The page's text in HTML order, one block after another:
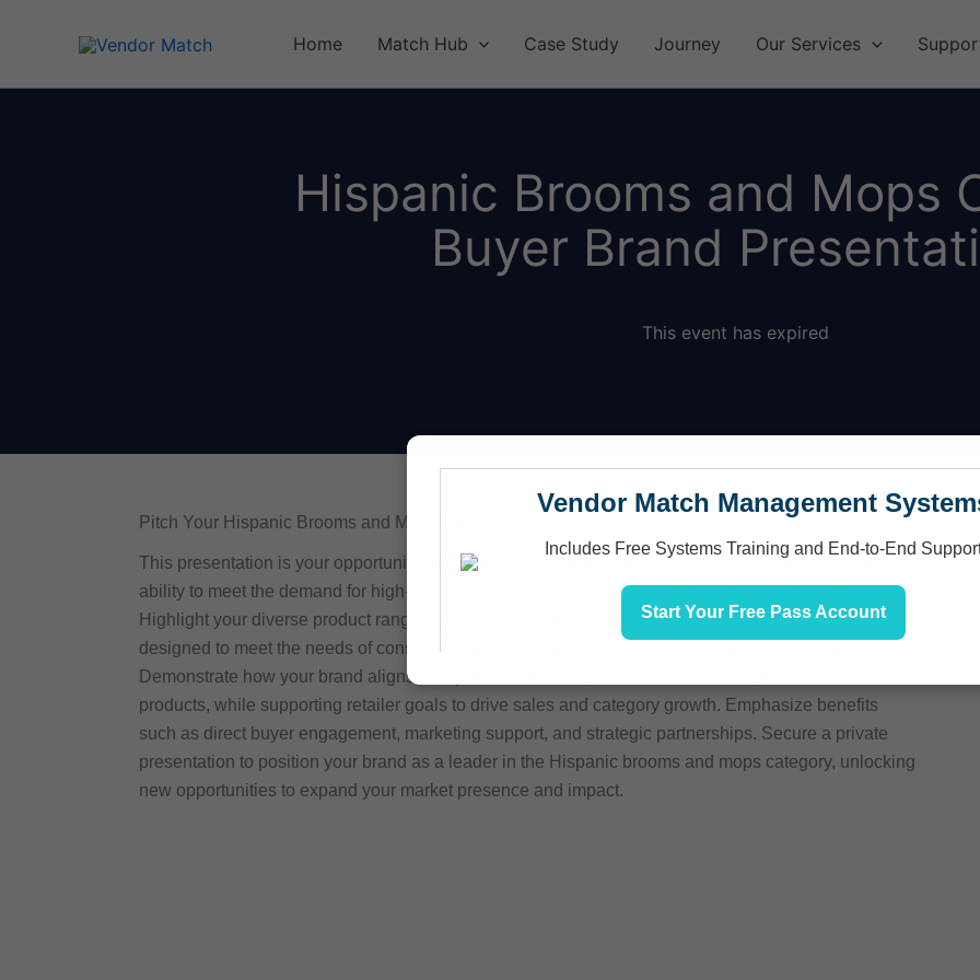
Home Match Hub Case Study Journey Our Services
Hispanic Brooms and Mops
Buyer Brand
This event has expired
Pitch Your Hispanic Brooms and Mops Products to Retailers
This presentation is your opportunity to connect with category buyers, showcasing your brand’s
ability to meet the demand for high-quality brooms and mops tailored to the Hispanic market.
Highlight your diverse product range, including traditional and innovative cleaning solutions
designed to meet the needs of consumers seeking effective and culturally relevant cleaning tools.
Demonstrate how your brand aligns with preferences for durable, affordable, and convenient
products, while supporting retailer goals to drive sales and category growth. Emphasize benefits
such as direct buyer engagement, marketing support, and strategic partnerships. Secure a private
presentation to position your brand as a leader in the Hispanic brooms and mops category, unlocking
new opportunities to expand your market presence and impact.
Vendor Match Management
Includes Free Systems Training and End-to-End
Start Your Free Pass Account